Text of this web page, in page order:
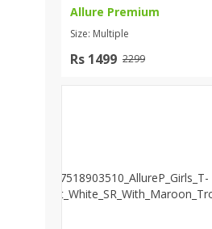
BBG Fashion Clothing
Fashionera
TeenMeter
Ikson Shoes
Pernia Couture
Allure Premium
Size: Multiple
Rs 1499 2299